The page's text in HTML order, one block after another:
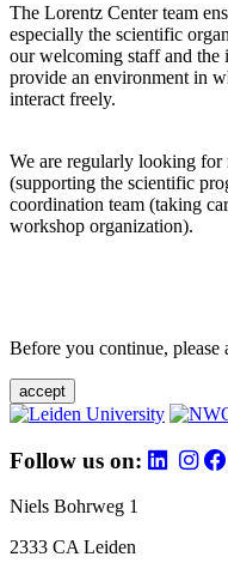
The Lorentz Center team
especially the scientific
our welcoming staff and the
provide an environment in
interact freely.
We are regularly looking
(supporting the scientific
coordination team (taking
workshop organization).
Before you continue, please
accept
Follow us on:
Niels Bohrweg 1
2333 CA Leiden